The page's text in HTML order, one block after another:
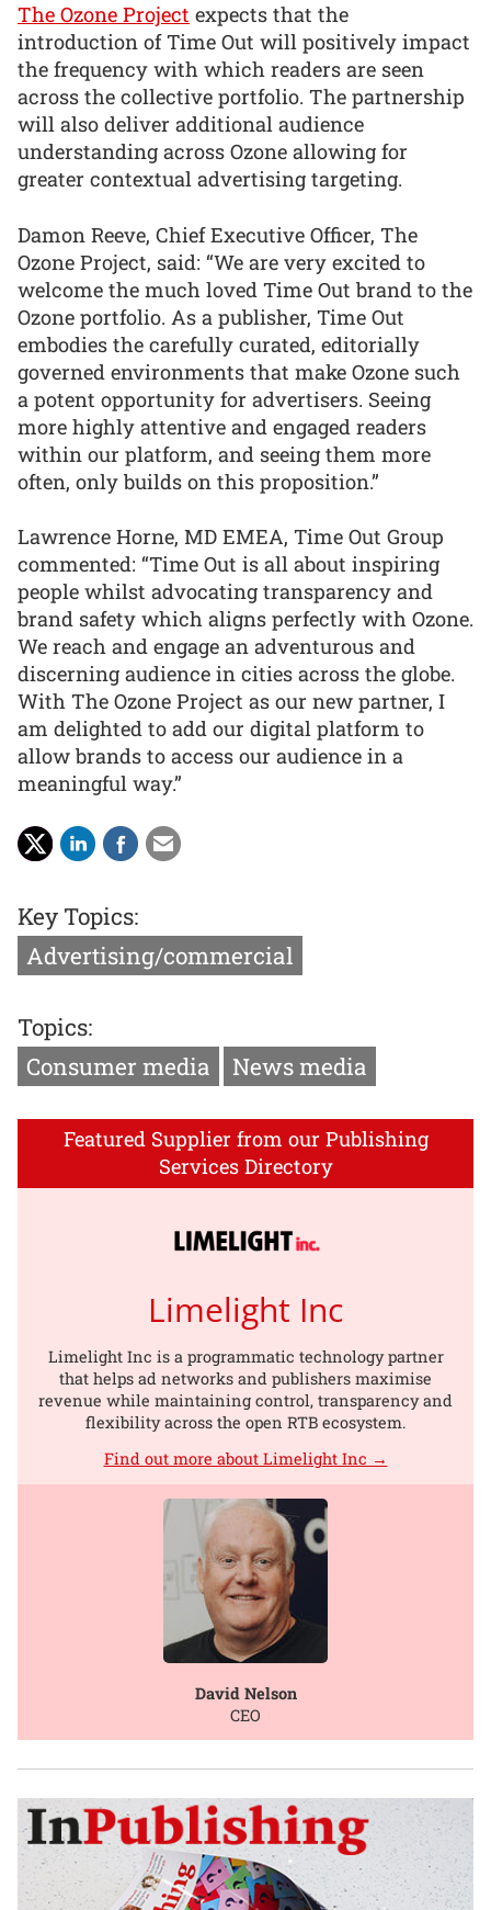
The Ozone Project expects that the
introduction of Time Out will positively impact
the frequency with which readers are seen
across the collective portfolio. The partnership
will also deliver additional audience
understanding across Ozone allowing for
greater contextual advertising targeting.
Damon Reeve, Chief Executive Officer, The
Ozone Project, said: “We are very excited to
welcome the much loved Time Out brand to the
Ozone portfolio. As a publisher, Time Out
embodies the carefully curated, editorially
governed environments that make Ozone such
a potent opportunity for advertisers. Seeing
more highly attentive and engaged readers
within our platform, and seeing them more
often, only builds on this proposition.”
Lawrence Horne, MD EMEA, Time Out Group
commented: “Time Out is all about inspiring
people whilst advocating transparency and
brand safety which aligns perfectly with Ozone.
We reach and engage an adventurous and
discerning audience in cities across the globe.
With The Ozone Project as our new partner, I
am delighted to add our digital platform to
allow brands to access our audience in a
meaningful way.”
Key Topics:
Advertising/commercial
Topics:
Consumer media
News media
Featured Supplier from our Publishing
Services Directory
Limelight Inc
Limelight Inc is a programmatic technology partner
that helps ad networks and publishers maximise
revenue while maintaining control, transparency and
flexibility across the open RTB ecosystem.
Find out more about Limelight Inc →
David Nelson
CEO